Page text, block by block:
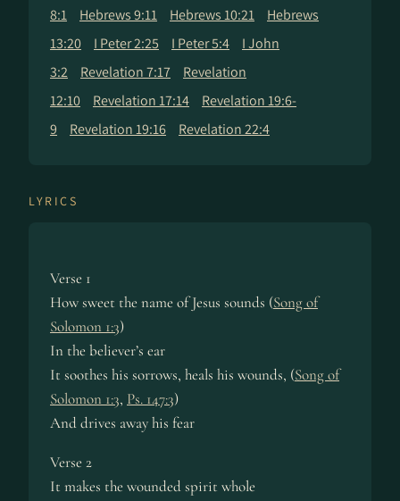
8:1
Hebrews 9:11 Hebrews 10:21
Hebrews
13:20
I Peter 2:25 I Peter 5:4
I John
3:2
Revelation 7:17
Revelation
12:10
Revelation 17:14
Revelation 19:6-
9
Revelation 19:16 Revelation 22:4
LYRICS
Verse 1
How sweet the name of Jesus sounds (Song of
Solomon 1:3)
In the believer’s ear
It soothes his sorrows, heals his wounds, (Song of
Solomon 1:3, Ps. 147:3)
And drives away his fear
Verse 2
It makes the wounded spirit whole